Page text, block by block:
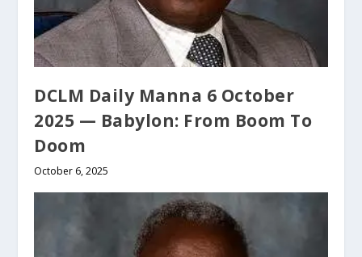
DCLM Daily Manna 6 October
2025 — Babylon: From Boom To
Doom
October 6, 2025